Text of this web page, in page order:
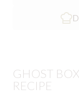
GHOST
RECIPE